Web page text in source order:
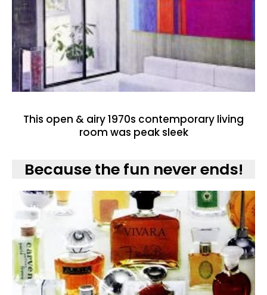
This open & airy 1970s contemporary living
room was peak sleek
Because the fun never ends!